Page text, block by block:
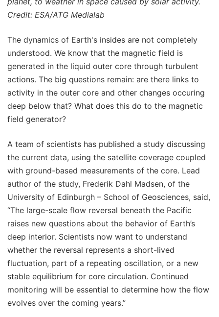
Credit: ESA/ATG Medialab
The dynamics of Earth's insides are not completely
understood. We know that the magnetic field is
generated in the liquid outer core through turbulent
actions. The big questions remain: are there links to
activity in the outer core and other changes occuring
deep below that? What does this do to the magnetic
field generator?
A team of scientists has published a study discussing
the current data, using the satellite coverage coupled
with ground-based measurements of the core. Lead
author of the study, Frederik Dahl Madsen, of the
University of Edinburgh – School of Geosciences, said,
“The large-scale flow reversal beneath the Pacific
raises new questions about the behavior of Earth’s
deep interior. Scientists now want to understand
whether the reversal represents a short-lived
fluctuation, part of a repeating oscillation, or a new
stable equilibrium for core circulation. Continued
monitoring will be essential to determine how the flow
evolves over the coming years.”